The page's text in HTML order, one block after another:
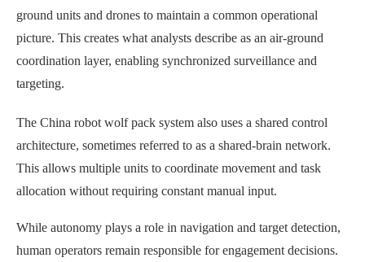
ground units and drones to maintain a common operational
picture. This creates what analysts describe as an air-ground
coordination layer, enabling synchronized surveillance and
targeting.
The China robot wolf pack system also uses a shared control
architecture, sometimes referred to as a shared-brain network.
This allows multiple units to coordinate movement and task
allocation without requiring constant manual input.
While autonomy plays a role in navigation and target detection,
human operators remain responsible for engagement decisions.